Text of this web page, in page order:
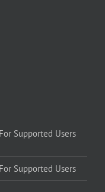
Supported Users
Supported Users